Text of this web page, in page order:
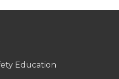
Education